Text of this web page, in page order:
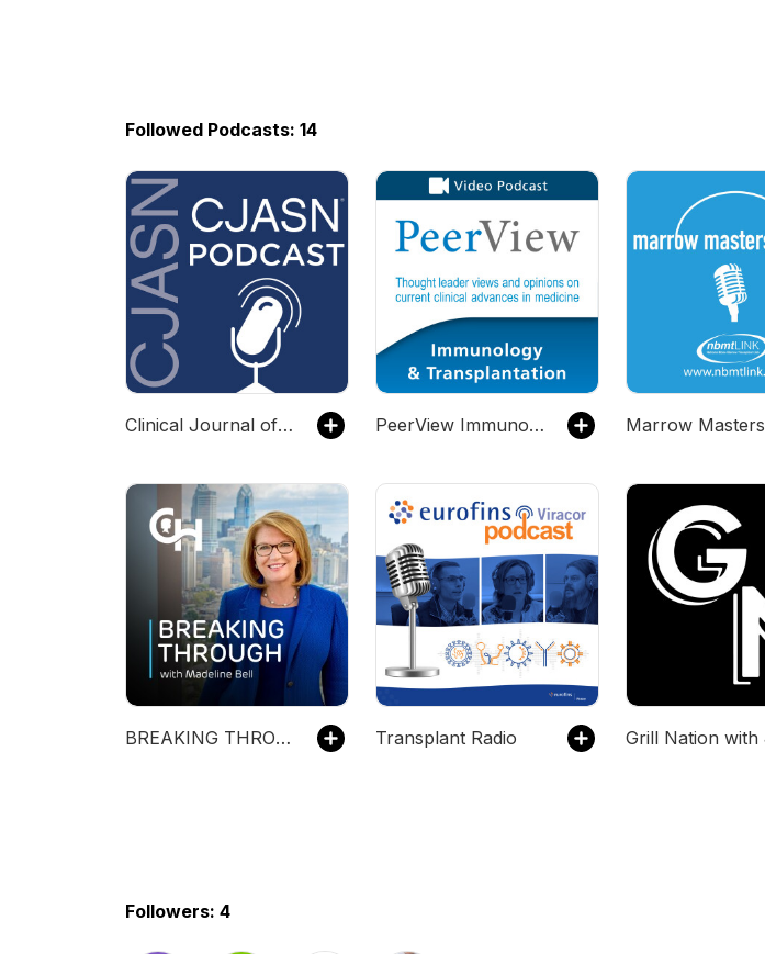
Followed Podcasts: 14
Clinical Journal of the American Society of Nephrology (CJASN) PeerView Immunology & Transplantation CME/CNE/CPE Video Podcast Marrow Masters
BREAKING THROUGH with Madeline Bell Transplant Radio
Followers: 4